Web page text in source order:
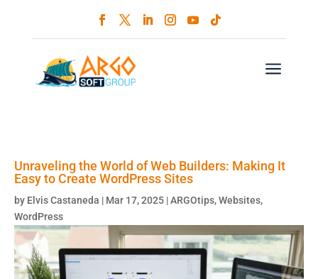
a
Unraveling the World of Web Builders: Making It
Easy to Create WordPress Sites
by Elvis Castaneda | Mar 17, 2025 |ARGOtips,Websites,
WordPress